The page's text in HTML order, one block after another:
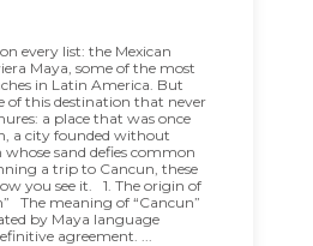
every list: the Mexican
Maya, some of the most
in Latin America. But
of this destination that never
a place that was once
a city founded without
sand defies common
a trip to Cancun, these
you see it. 1. The origin of
The meaning of “Cancun”
by Maya language
agreement. ...